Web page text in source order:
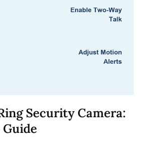
Security Camera: